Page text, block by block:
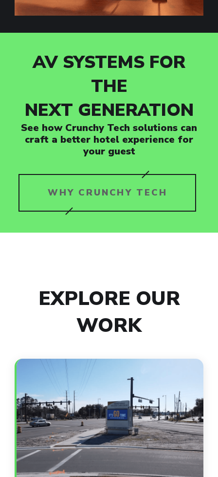
AV SYSTEMS FOR
THE
NEXT GENERATION
See how Crunchy Tech solutions can
craft a better hotel experience for
your guest
WHY CRUNCHY TECH
EXPLORE OUR
WORK